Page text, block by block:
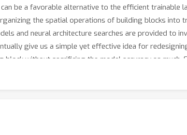
be a favorable alternative to the efficient trainable
the spatial operations of building blocks into
and neural architecture searches are provided to
give us a simple yet effective idea for
block without sacrificing the model accuracy as
parameter-free operations could enjoy the